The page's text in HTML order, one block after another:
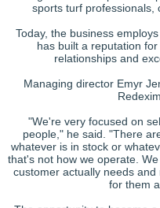
sports turf professionals,
Today, the business
has built a reputation
relationships and
Managing director Emyr
"We're very focused on
people," he said. "There
whatever is in stock or
that's not how we operate.
customer actually needs
for them